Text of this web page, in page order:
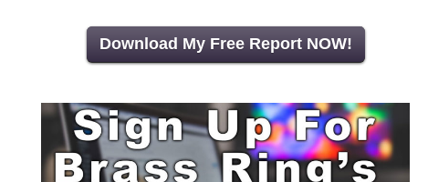
Download My Free Report NOW!